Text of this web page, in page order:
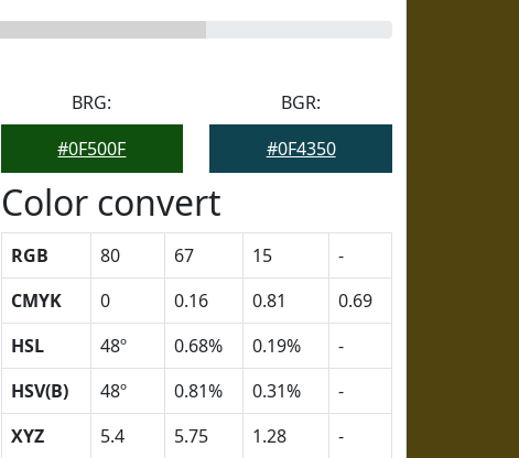
BRG:
#0F500F
BGR:
#0F4350
Color convert
RGB 80 67 15
-
CMYK
0 0.16 0.81
0.69
HSL
48º 0.68% 0.19%
-
HSV(B)
48º 0.81% 0.31%
-
XYZ
5.4 5.75 1.28
-